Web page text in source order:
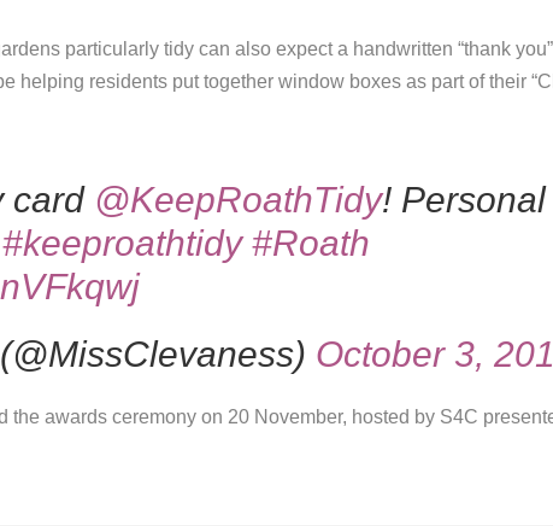
particularly tidy can also expect a handwritten “thank
helping residents put together window boxes as part of their
card @KeepRoathTidy!
#keeproathtidy #Roath
October 3,
the awards ceremony on 20 November, hosted by S4C